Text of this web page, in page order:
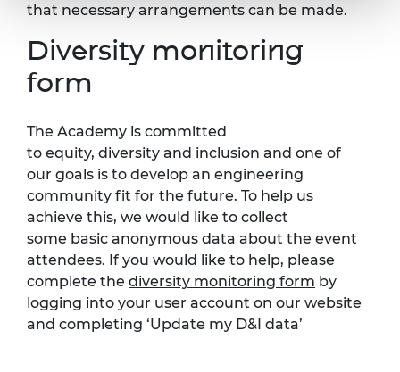
that necessary arrangements can be made.
Diversity monitoring
form
The Academy is committed
to equity, diversity and inclusion and one of
our goals is to develop an engineering
community fit for the future. To help us
achieve this, we would like to collect
some basic anonymous data about the event
attendees. If you would like to help, please
complete the diversity monitoring form by
logging into your user account on our website
and completing ‘Update my D&I data’